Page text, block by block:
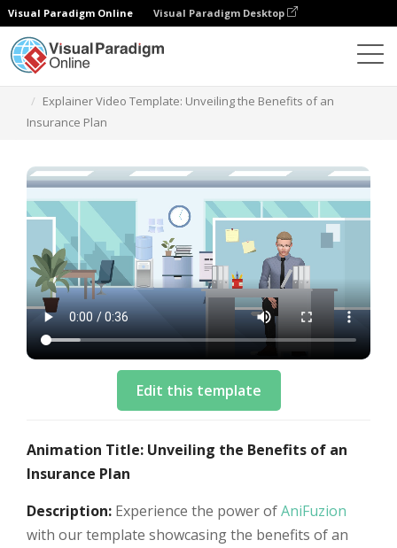
Visual Paradigm Online Visual Paradigm Desktop
Explainer Video Template: Unveiling the Benefits of an
Insurance Plan
Edit this template
Animation Title: Unveiling the Benefits of an
Insurance Plan
Description: Experience the power ofAniFuzion
with our template showcasing the benefits of an